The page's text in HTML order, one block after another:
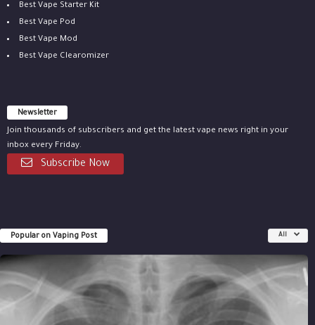
Best Vape Starter Kit
Best Vape Pod
Best Vape Mod
Best Vape Clearomizer
Newsletter
Join thousands of subscribers and get the latest vape news right in your
inbox every Friday.
Subscribe Now
Popular on Vaping Post All